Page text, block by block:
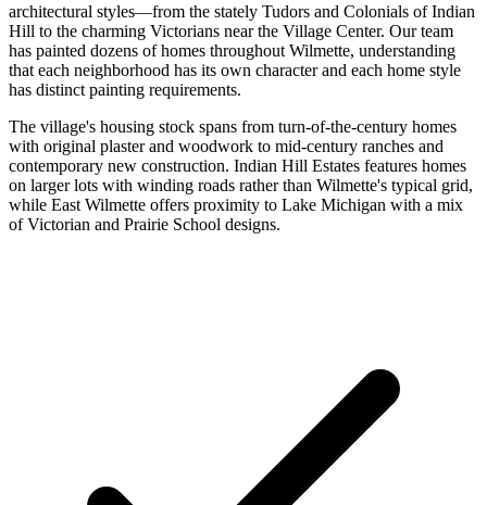
architectural styles—from the stately Tudors and Colonials of Indian
Hill to the charming Victorians near the Village Center. Our team
has painted dozens of homes throughout Wilmette, understanding
that each neighborhood has its own character and each home style
has distinct painting requirements.
The village's housing stock spans from turn-of-the-century homes
with original plaster and woodwork to mid-century ranches and
contemporary new construction. Indian Hill Estates features homes
on larger lots with winding roads rather than Wilmette's typical grid,
while East Wilmette offers proximity to Lake Michigan with a mix
of Victorian and Prairie School designs.